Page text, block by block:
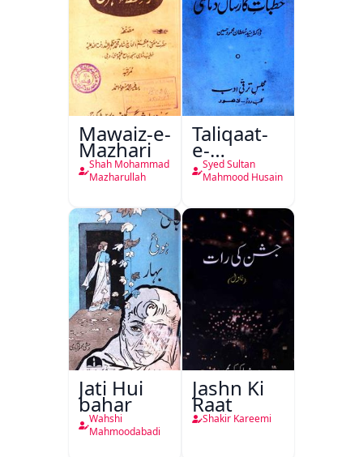
Mawaiz-e-
Mazhari
Shah Mohammad
Mazharullah
Taliqaat-
e-
Khutbat-
e-Garcin
Syed Sultan
Mahmood Husain
Jati Hui
bahar
Wahshi
Mahmoodabadi
Jashn Ki
Raat
Shakir Kareemi